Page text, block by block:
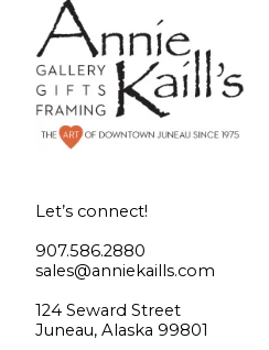
Let’s connect!
907.586.2880
sales@anniekaills.com
124 Seward Street
Juneau, Alaska 99801